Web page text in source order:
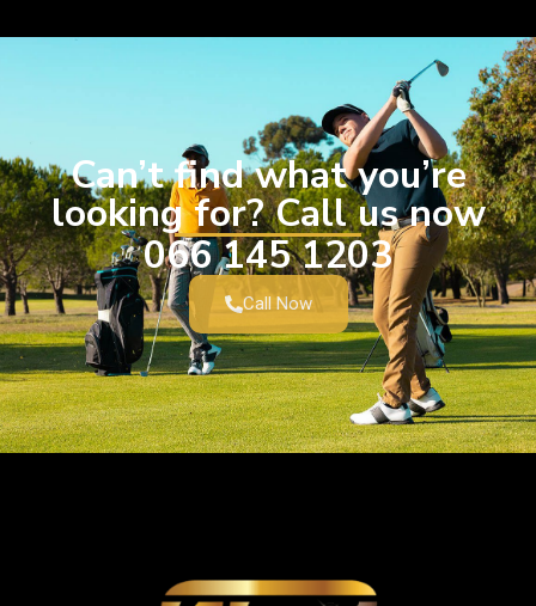
Can’t find what you’re
looking for? Call us now
066 145 1203
Call Now